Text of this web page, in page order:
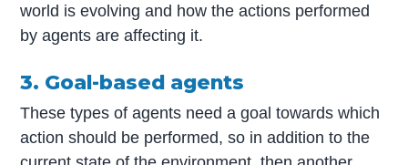
world is evolving and how the actions performed
by agents are affecting it.
3. Goal-based agents
These types of agents need a goal towards which
action should be performed, so in addition to the